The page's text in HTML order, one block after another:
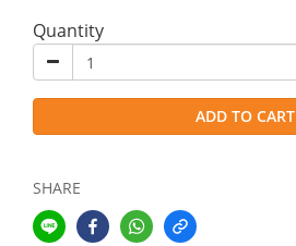
Quantity
ADD TO CART
SHARE